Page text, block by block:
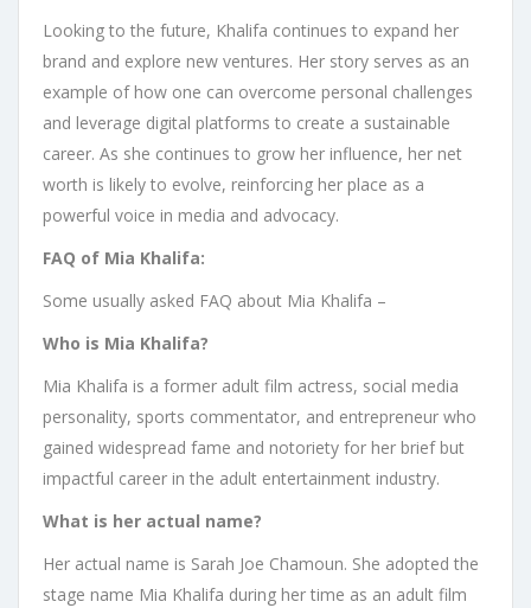
Looking to the future, Khalifa continues to expand her
brand and explore new ventures. Her story serves as an
example of how one can overcome personal challenges
and leverage digital platforms to create a sustainable
career. As she continues to grow her influence, her net
worth is likely to evolve, reinforcing her place as a
powerful voice in media and advocacy.
FAQ of Mia Khalifa:
Some usually asked FAQ about Mia Khalifa –
Who is Mia Khalifa?
Mia Khalifa is a former adult film actress, social media
personality, sports commentator, and entrepreneur who
gained widespread fame and notoriety for her brief but
impactful career in the adult entertainment industry.
What is her actual name?
Her actual name is Sarah Joe Chamoun. She adopted the
stage name Mia Khalifa during her time as an adult film